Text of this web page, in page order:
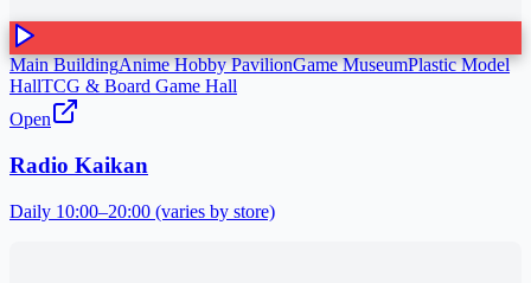
Main BuildingAnime Hobby PavilionGame MuseumPlastic Model
HallTCG & Board Game Hall
Open
Radio Kaikan
Daily 10:00–20:00 (varies by store)